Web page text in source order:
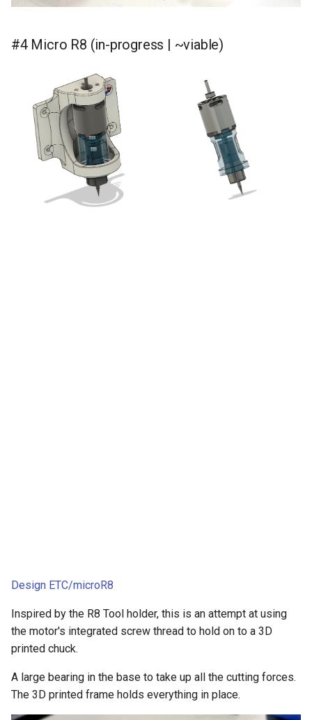
#4 Micro R8 (in-progress | ~viable)
Design ETC/microR8
Inspired by the R8 Tool holder, this is an attempt at using
the motor's integrated screw thread to hold on to a 3D
printed chuck.
A large bearing in the base to take up all the cutting forces.
The 3D printed frame holds everything in place.